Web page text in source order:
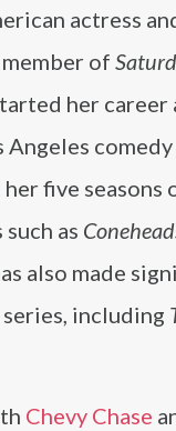
actress
of
her career
Angeles
her five seasons
as
also made
including
Chevy Chase